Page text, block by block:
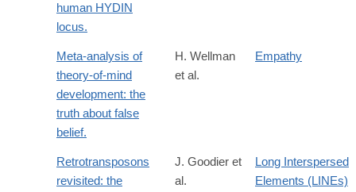
human HYDIN
locus.
Meta-analysis of
theory-of-mind
development: the
truth about false
belief.
H. Wellman
et al.
Empathy
Retrotransposons
revisited: the
J. Goodier et
al.
Long Interspersed
Elements (LINEs)